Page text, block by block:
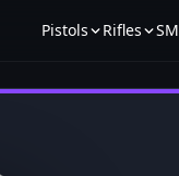
Pistols Rifles